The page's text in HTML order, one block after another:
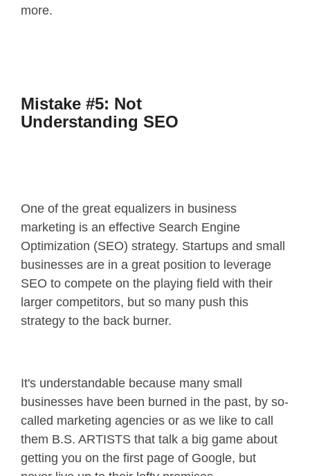
more.
Mistake #5: Not
Understanding SEO
One of the great equalizers in business
marketing is an effective Search Engine
Optimization (SEO) strategy. Startups and small
businesses are in a great position to leverage
SEO to compete on the playing field with their
larger competitors, but so many push this
strategy to the back burner.
It's understandable because many small
businesses have been burned in the past, by so-
called marketing agencies or as we like to call
them B.S. ARTISTS that talk a big game about
getting you on the first page of Google, but